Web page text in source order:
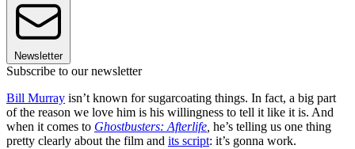
Newsletter
Subscribe to our newsletter
Bill Murray isn’t known for sugarcoating things. In fact, a big part
of the reason we love him is his willingness to tell it like it is. And
when it comes to Ghostbusters: Afterlife he’s telling us one thing
pretty clearly about the film and its script: it’s gonna work.